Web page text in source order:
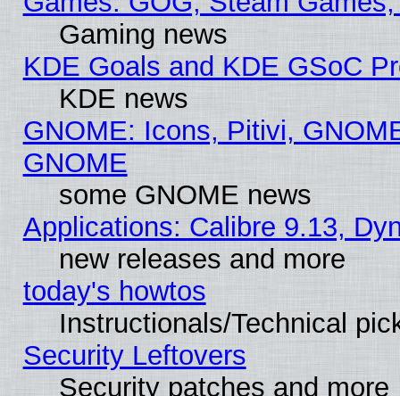
Gaming news
KDE Goals and KDE GSoC
KDE news
GNOME: Icons, Pitivi,
GNOME
some GNOME news
Applications: Calibre 9.13,
new releases and more
today's howtos
Instructionals/Technical
Security Leftovers
Security patches and more